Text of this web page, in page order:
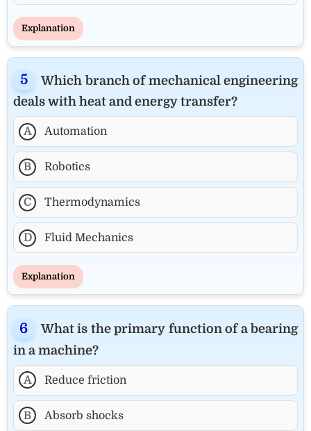
Explanation
Which branch of mechanical engineering
deals with heat and energy transfer?
A Automation
B Robotics
C Thermodynamics
D Fluid Mechanics
Explanation
What is the primary function of a bearing
in a machine?
A Reduce friction
B Absorb shocks